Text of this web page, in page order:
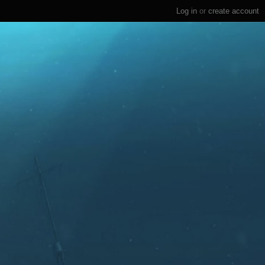
Log in or create account